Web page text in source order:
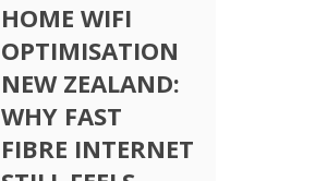
HOME WIFI
OPTIMISATION
NEW ZEALAND:
WHY FAST
FIBRE INTERNET